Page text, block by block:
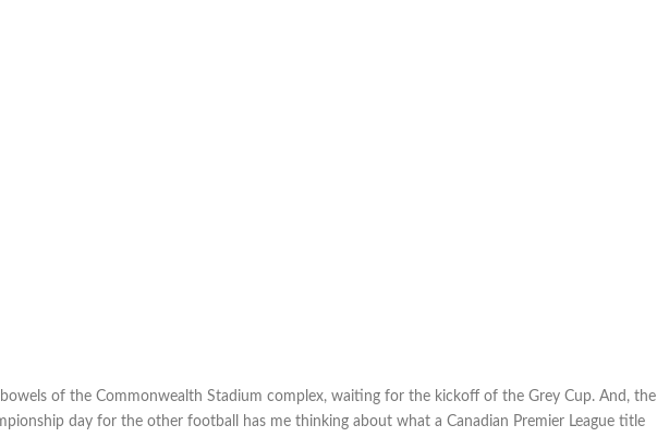
bowels of the Commonwealth Stadium complex, waiting for the kickoff of the Grey Cup. And, the
day for the other football has me thinking about what a Canadian Premier League title